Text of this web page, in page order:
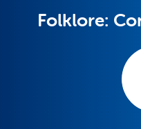
Folklore: